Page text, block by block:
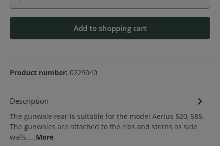
Add to shopping cart
Product number: 0229040
Description
The gunwale rear is suitable for the model Aerius 520, 585.
The gunwales are attached to the ribs and sterns as side
walls.… More